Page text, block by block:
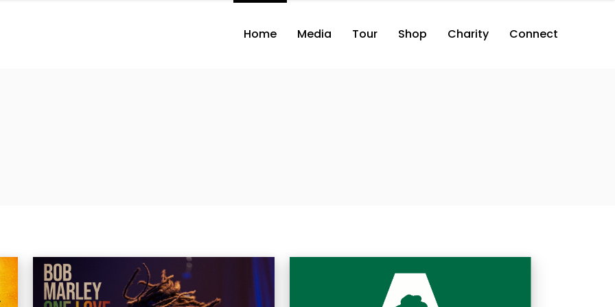
Home Media Tour Shop Charity Connect